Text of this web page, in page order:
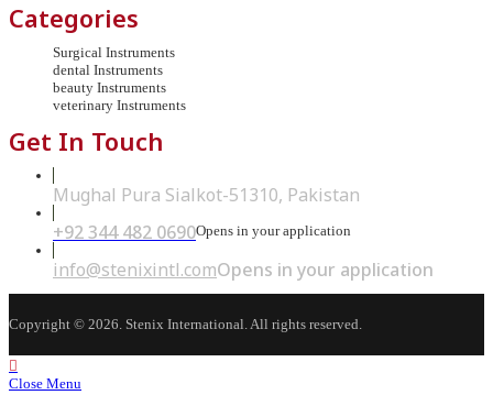
Categories
Surgical Instruments
dental Instruments
beauty Instruments
veterinary Instruments
Get In Touch
Mughal Pura Sialkot-51310, Pakistan
+92 344 482 0690Opens in your application
info@stenixintl.comOpens in your application
Copyright © 2026. Stenix International. All rights reserved.
Close Menu